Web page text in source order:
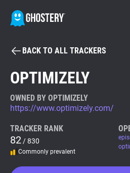
BECOME A
Tracker & Ad Blocker
WhoTracks.Me
BACK TO ALL TRACKERS
OPTIMIZELY
OWNED BY OPTIMIZELY
https://www.optimizely.com/
TRACKER RANK
82 / 830
Commonly prevalent